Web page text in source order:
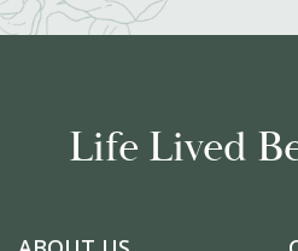
Life Lived